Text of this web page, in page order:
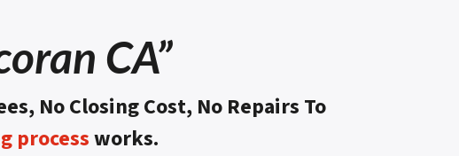
CA”
No Closing Cost, No Repairs To
processworks.